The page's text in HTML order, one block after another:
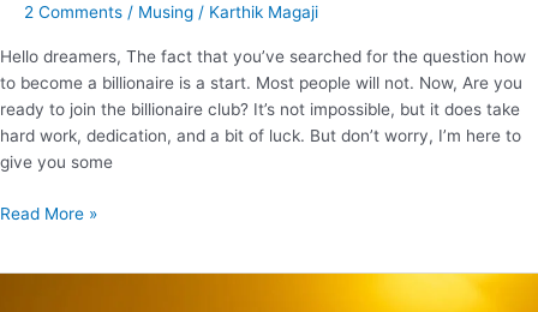
2 Comments / Musing / Karthik Magaji
Hello dreamers, The fact that you’ve searched for the question how
to become a billionaire is a start. Most people will not. Now, Are you
ready to join the billionaire club? It’s not impossible, but it does take
hard work, dedication, and a bit of luck. But don’t worry, I’m here to
give you some
Read More »